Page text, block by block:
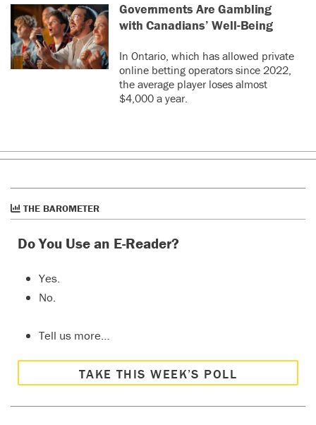
Governments Are Gambling
with Canadians’ Well-Being
In Ontario, which has allowed private
online betting operators since 2022,
the average player loses almost
$4,000 a year.
THE BAROMETER
Do You Use an E-Reader?
Yes.
No.
Tell us more…
TAKE THIS WEEK’S POLL